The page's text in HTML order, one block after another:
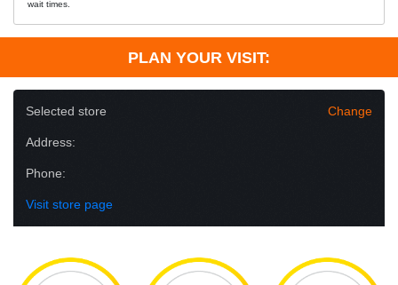
wait times.
PLAN YOUR VISIT:
Selected store Change
Address:
Phone:
Visit store page